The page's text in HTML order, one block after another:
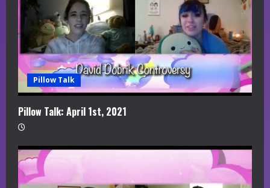
Pillow Talk
Pillow Talk: April 1st, 2021